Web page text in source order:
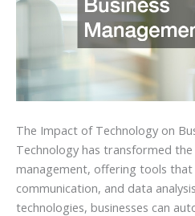
The Impact of Technology on
Technology has transformed
management, offering tools that
communication, and data
technologies, businesses can